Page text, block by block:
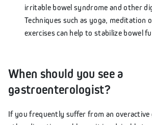
irritable bowel syndrome and other
Techniques such as yoga, meditation
exercises can help to stabilize bowel
When should you see a
gastroenterologist?
If you frequently suffer from an